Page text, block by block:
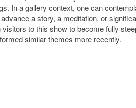
In a gallery context, one can
a story, a meditation, or
to this show to become fully
similar themes more recently.